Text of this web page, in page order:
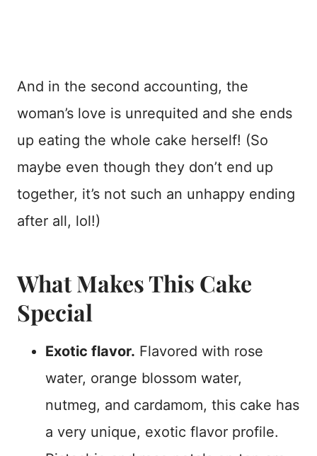
And in the second accounting, the
woman’s love is unrequited and she ends
up eating the whole cake herself! (So
maybe even though they don’t end up
together, it’s not such an unhappy ending
after all, lol!)
What Makes This Cake
Special
Exotic flavor. Flavored with rose
water, orange blossom water,
nutmeg, and cardamom, this cake has
a very unique, exotic flavor profile.